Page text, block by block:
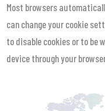
Most browsers
can change your cookie
to disable cookies or to be
device through your